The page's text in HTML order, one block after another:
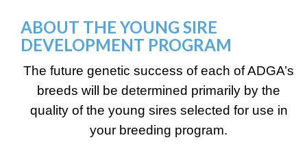
ABOUT THE YOUNG SIRE
DEVELOPMENT PROGRAM
The future genetic success of each of ADGA’s
breeds will be determined primarily by the
quality of the young sires selected for use in
your breeding program.